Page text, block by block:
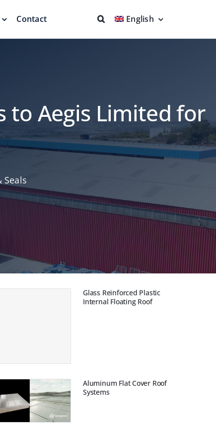
Seals Fire Fighting
Cleaner Product
Contact English
to Aegis Limited for
Seals
Glass Reinforced Plastic
Internal Floating Roof
Aluminum Flat Cover Roof
Systems